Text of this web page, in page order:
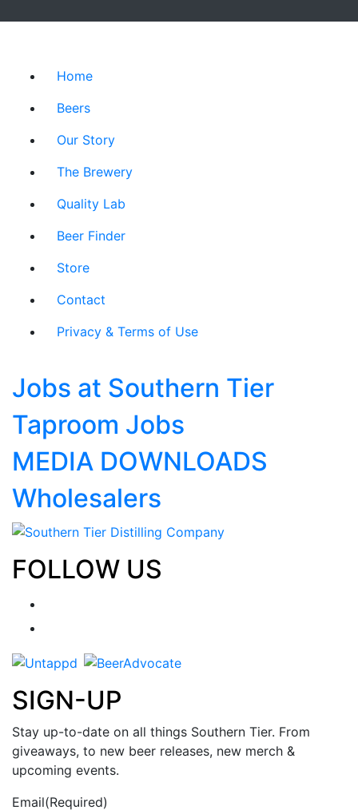
Home
Beers
Our Story
The Brewery
Quality Lab
Beer Finder
Store
Contact
Privacy & Terms of Use
Jobs at Southern Tier
Taproom Jobs
MEDIA DOWNLOADS
Wholesalers
FOLLOW US
SIGN-UP
Stay up-to-date on all things Southern Tier. From
giveaways, to new beer releases, new merch &
upcoming events.
Email(Required)